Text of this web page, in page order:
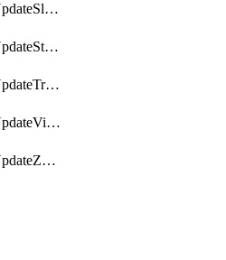
WorkflowTaskUpdateSlackChannelTopic
WorkflowTaskUpdateStatus
WorkflowTaskUpdateTrelloCard
WorkflowTaskUpdateVictorOpsIncident
WorkflowTaskUpdateZendeskTicket